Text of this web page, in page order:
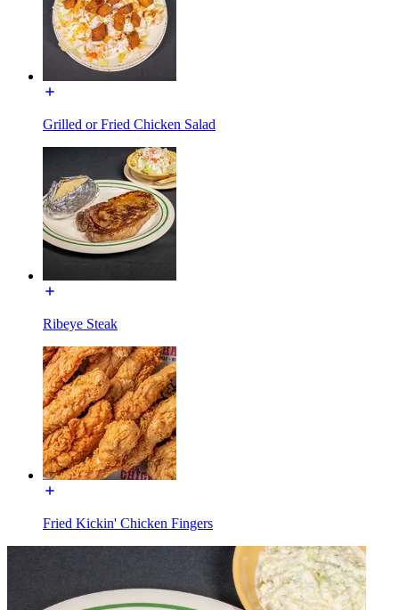
Grilled or Fried Chicken Salad
Ribeye Steak
Fried Kickin' Chicken Fingers